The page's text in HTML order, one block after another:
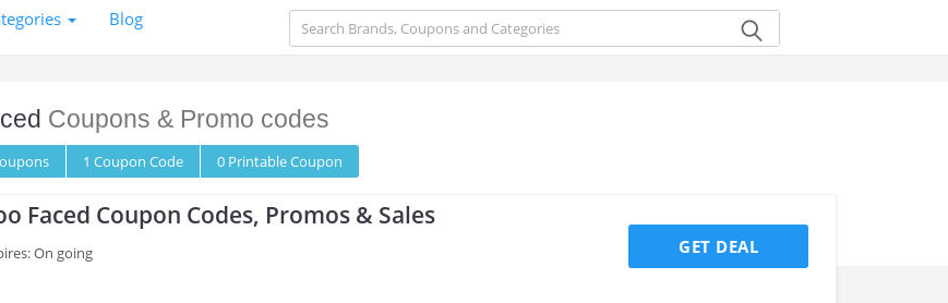
Blog
Coupons & Promo codes
1 Coupon Code 0 PrintableCoupon
Faced Coupon Codes, Promos & Sales
On going GET DEAL